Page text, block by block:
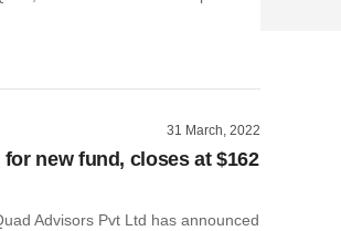
31 March, 2022
new fund, closes at $162
Advisors Pvt Ltd has announced